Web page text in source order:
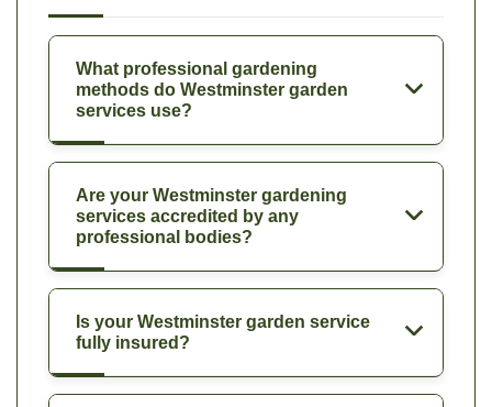
What professional gardening
methods do Westminster garden
services use?
Are your Westminster gardening
services accredited by any
professional bodies?
Is your Westminster garden service
fully insured?